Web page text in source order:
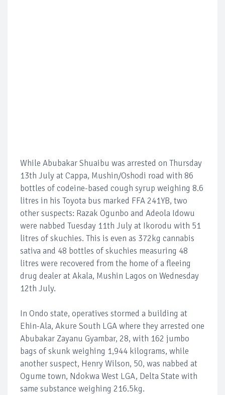
While Abubakar Shuaibu was arrested on Thursday
13th July at Cappa, Mushin/Oshodi road with 86
bottles of codeine-based cough syrup weighing 8.6
litres in his Toyota bus marked FFA 241YB, two
other suspects: Razak Ogunbo and Adeola Idowu
were nabbed Tuesday 11th July at Ikorodu with 51
litres of skuchies. This is even as 372kg cannabis
sativa and 48 bottles of skuchies measuring 48
litres were recovered from the home of a fleeing
drug dealer at Akala, Mushin Lagos on Wednesday
12th July.
In Ondo state, operatives stormed a building at
Ehin-Ala, Akure South LGA where they arrested one
Abubakar Zayanu Gyambar, 28, with 162 jumbo
bags of skunk weighing 1,944 kilograms, while
another suspect, Henry Wilson, 50, was nabbed at
Ogume town, Ndokwa West LGA, Delta State with
same substance weighing 216.5kg.